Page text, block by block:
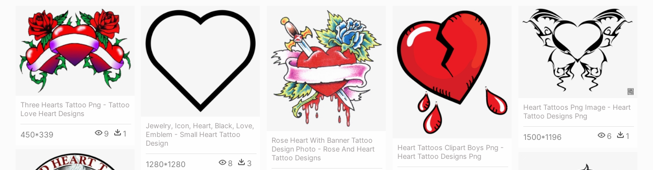
Three Hearts Tattoo Png - Tattoo
Love Heart Designs
450*339 9 1
Jewelry, Icon, Heart, Black, Love,
Emblem - Small Heart Tattoo
Design
1280*1280 8 3
Rose Heart With Banner Tattoo
Design Photo - Rose And Heart
Tattoo Designs
Heart Tattoos Clipart Boys Png -
Heart Tattoo Designs Png
Heart Tattoos Png Image - Heart
Tattoo Designs Png
1500*1196 6 1